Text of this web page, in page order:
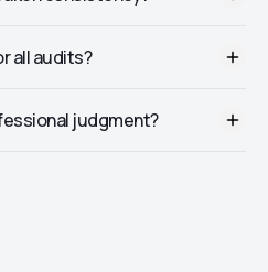
actual risk.
all audits?
engagement size.
judgment?